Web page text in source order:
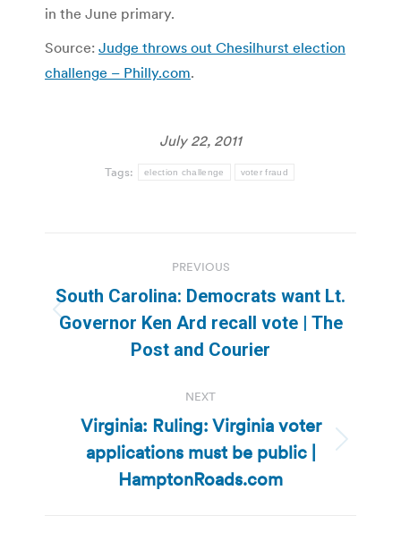
in the June primary.
Source: Judge throws out Chesilhurst election
challenge – Philly.com.
July 22, 2011
Tags: election challenge voter fraud
navigation
PREVIOUS
Previous
post:
South Carolina: Democrats want Lt.
Governor Ken Ard recall vote | The
Post and Courier
NEXT
Next
post:
Virginia: Ruling: Virginia voter
applications must be public |
HamptonRoads.com